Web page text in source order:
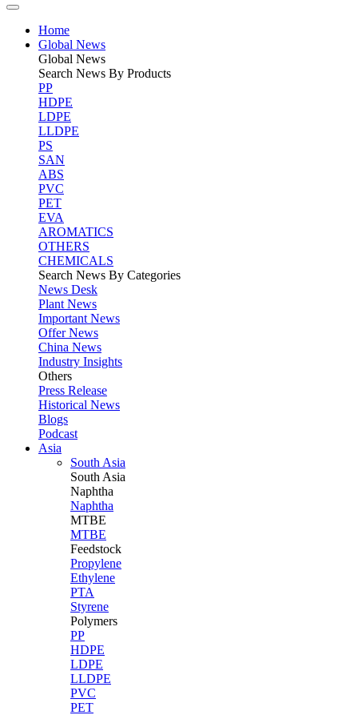
Home
Global News
Global News
Search News By Products
PP
HDPE
LDPE
LLDPE
PS
SAN
ABS
PVC
PET
EVA
AROMATICS
OTHERS
CHEMICALS
Search News By Categories
News Desk
Plant News
Important News
Offer News
China News
Industry Insights
Others
Press Release
Historical News
Blogs
Podcast
Asia
South Asia
South Asia
Naphtha
Naphtha
MTBE
MTBE
Feedstock
Propylene
Ethylene
PTA
Styrene
Polymers
PP
HDPE
LDPE
LLDPE
PVC
PET